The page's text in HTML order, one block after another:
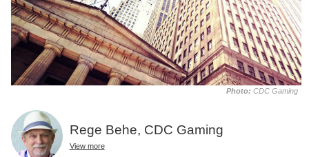
Photo: CDC Gaming
Rege Behe, CDC Gaming
View more